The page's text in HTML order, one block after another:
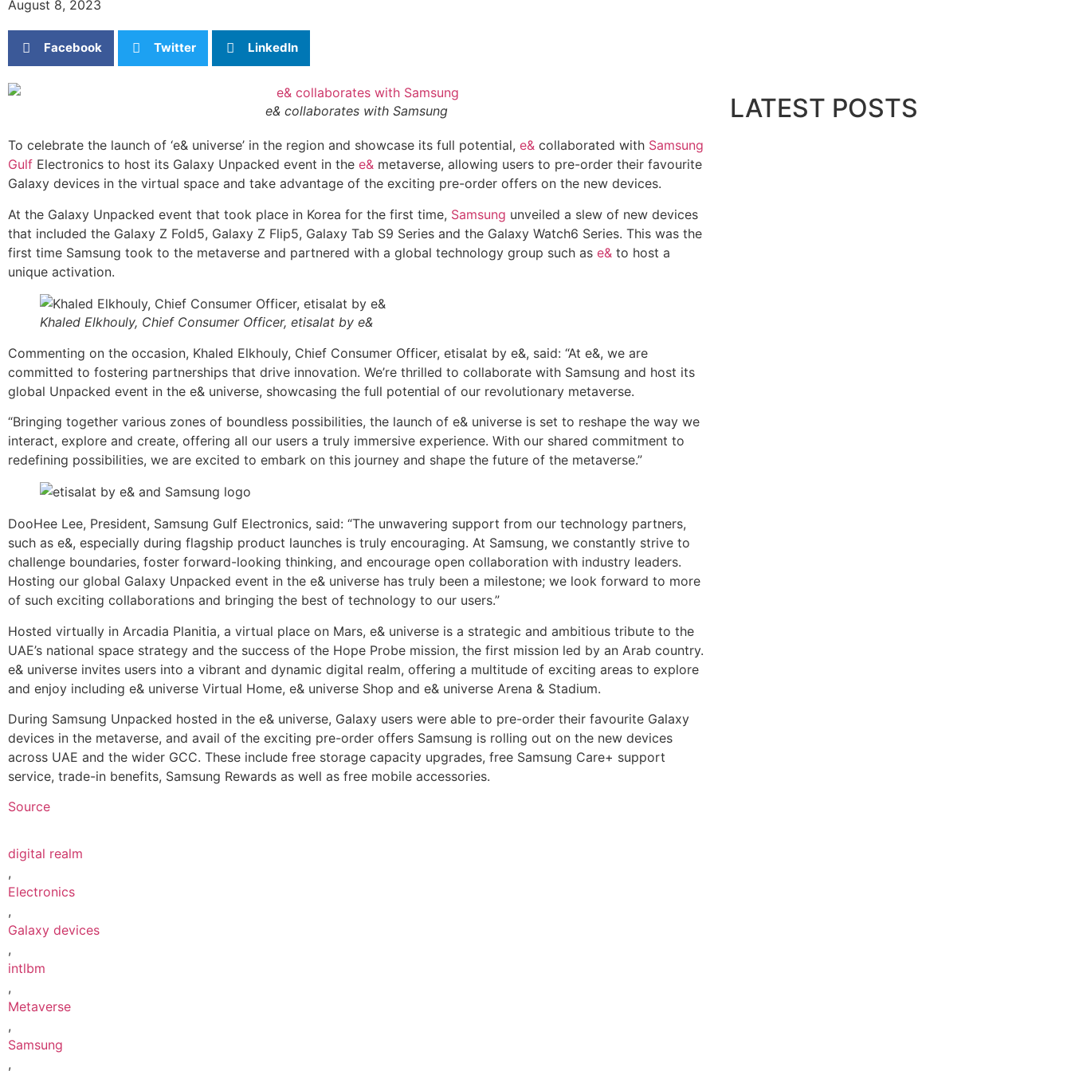
August 8, 2023
Facebook Twitter LinkedIn
e& collaborates with Samsung
To celebrate the launch of ‘e& universe’ in the region and showcase its full potential, e& collaborated with Samsung
Gulf Electronics to host its Galaxy Unpacked event in the e& metaverse, allowing users to pre-order their favourite
Galaxy devices in the virtual space and take advantage of the exciting pre-order offers on the new devices.
At the Galaxy Unpacked event that took place in Korea for the first time, Samsung unveiled a slew of new devices
that included the Galaxy Z Fold5, Galaxy Z Flip5, Galaxy Tab S9 Series and the Galaxy Watch6 Series. This was the
first time Samsung took to the metaverse and partnered with a global technology group such as e& to host a
unique activation.
Khaled Elkhouly, Chief Consumer Officer, etisalat by e&
Commenting on the occasion, Khaled Elkhouly, Chief Consumer Officer, etisalat by e&, said: “At e&, we are
committed to fostering partnerships that drive innovation. We’re thrilled to collaborate with Samsung and host its
global Unpacked event in the e& universe, showcasing the full potential of our revolutionary metaverse.
“Bringing together various zones of boundless possibilities, the launch of e& universe is set to reshape the way we
interact, explore and create, offering all our users a truly immersive experience. With our shared commitment to
redefining possibilities, we are excited to embark on this journey and shape the future of the metaverse.”
DooHee Lee, President, Samsung Gulf Electronics, said: “The unwavering support from our technology partners,
such as e&, especially during flagship product launches is truly encouraging. At Samsung, we constantly strive to
challenge boundaries, foster forward-looking thinking, and encourage open collaboration with industry leaders.
Hosting our global Galaxy Unpacked event in the e& universe has truly been a milestone; we look forward to more
of such exciting collaborations and bringing the best of technology to our users.”
Hosted virtually in Arcadia Planitia, a virtual place on Mars, e& universe is a strategic and ambitious tribute to the
UAE’s national space strategy and the success of the Hope Probe mission, the first mission led by an Arab country.
e& universe invites users into a vibrant and dynamic digital realm, offering a multitude of exciting areas to explore
and enjoy including e& universe Virtual Home, e& universe Shop and e& universe Arena & Stadium.
During Samsung Unpacked hosted in the e& universe, Galaxy users were able to pre-order their favourite Galaxy
devices in the metaverse, and avail of the exciting pre-order offers Samsung is rolling out on the new devices
across UAE and the wider GCC. These include free storage capacity upgrades, free Samsung Care+ support
service, trade-in benefits, Samsung Rewards as well as free mobile accessories.
Source
digital realm
,
Electronics
,
Galaxy devices
,
intlbm
,
Metaverse
,
Samsung
,
LATEST POSTS